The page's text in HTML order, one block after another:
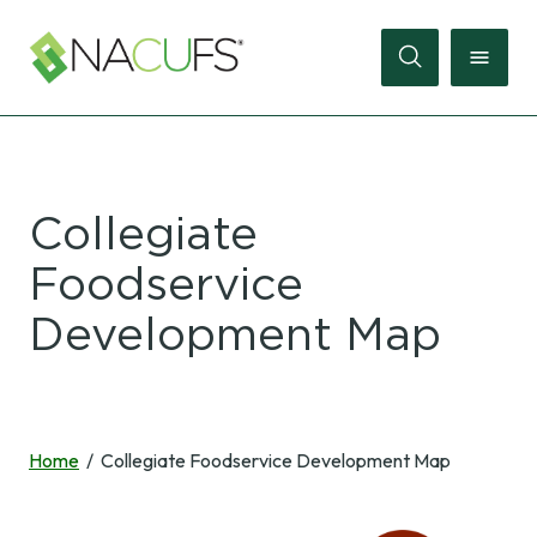
Search
Store
Join
Sign
In
Collegiate
Foodservice
Development Map
Home Collegiate Foodservice Development Map